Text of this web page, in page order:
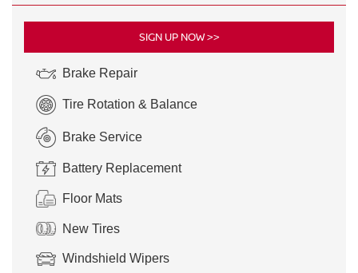
SIGN UP NOW >>
Brake Repair
Tire Rotation & Balance
Brake Service
Battery Replacement
Floor Mats
New Tires
Windshield Wipers